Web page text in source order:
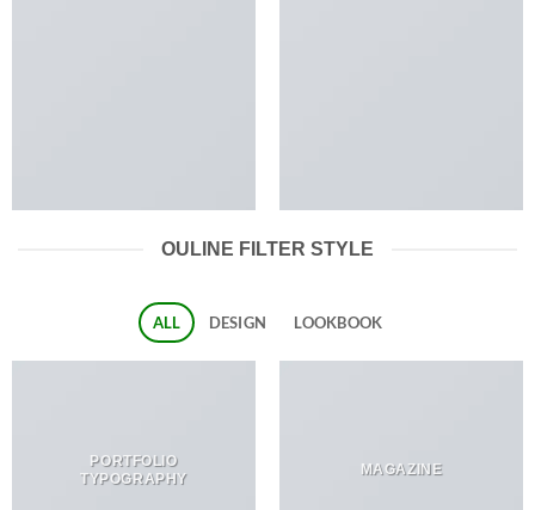
OULINE FILTER STYLE
ALL DESIGN LOOKBOOK
PORTFOLIO
TYPOGRAPHY
MAGAZINE